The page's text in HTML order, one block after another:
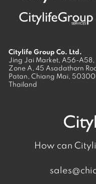
Citylife Group Co. Ltd.
Jing Jai Market, A56-A58,
Zone A, 45 Asadathorn
Patan, Chiang Mai, 50300
Thailand
How can